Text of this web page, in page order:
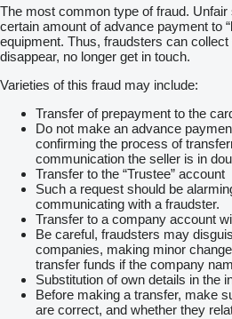
The most common type of fraud.
certain amount of advance payment to
equipment. Thus, fraudsters can
disappear, no longer get in touch.
Varieties of this fraud may include:
Transfer of prepayment to the
Do not make an advance
confirming the process of
communication the seller is in
Transfer to the “Trustee” account
Such a request should be
communicating with a fraudster.
Transfer to a company account
Be careful, fraudsters may
companies, making minor
transfer funds if the company
Substitution of own details in the
Before making a transfer, make
are correct, and whether they